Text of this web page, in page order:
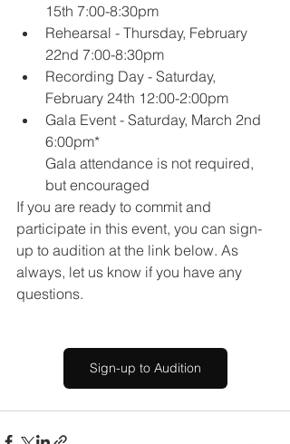
15th 7:00-8:30pm
Rehearsal - Thursday, February
22nd 7:00-8:30pm
Recording Day - Saturday,
February 24th 12:00-2:00pm
Gala Event - Saturday, March 2nd
6:00pm*
Gala attendance is not required,
but encouraged
If you are ready to commit and
participate in this event, you can sign-
up to audition at the link below. As
always, let us know if you have any
questions.
Sign-up to Audition